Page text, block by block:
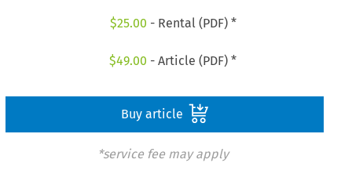
$25.00 - Rental (PDF) *
$49.00 - Article (PDF) *
Buy article
*service fee may apply